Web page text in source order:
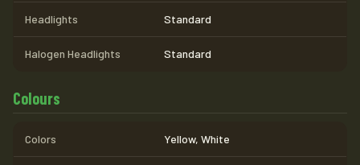
Headlights Standard
Halogen Headlights Standard
Colours
Colors Yellow, White